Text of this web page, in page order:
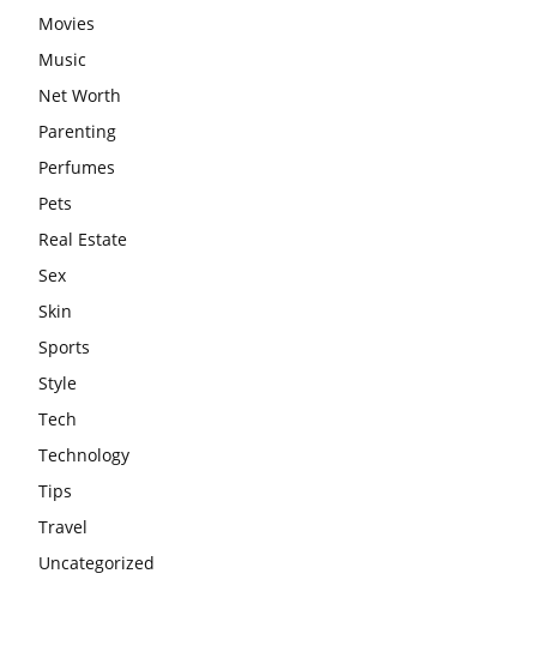
Movies
Music
Net Worth
Parenting
Perfumes
Pets
Real Estate
Sex
Skin
Sports
Style
Tech
Technology
Tips
Travel
Uncategorized